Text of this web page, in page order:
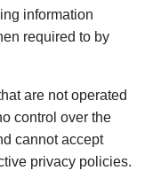
information
required to by
are not operated
control over the
cannot accept
privacy policies.